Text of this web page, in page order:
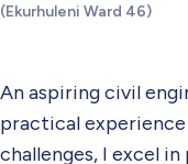
(Ekurhuleni Ward 46)
An aspiring civil
practical
challenges, I excel